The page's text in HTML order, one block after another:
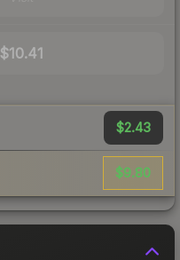
$10.41
$2.43
$9.80